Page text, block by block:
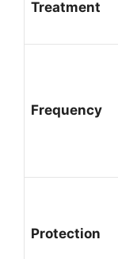
Treatment
Frequency
Protection